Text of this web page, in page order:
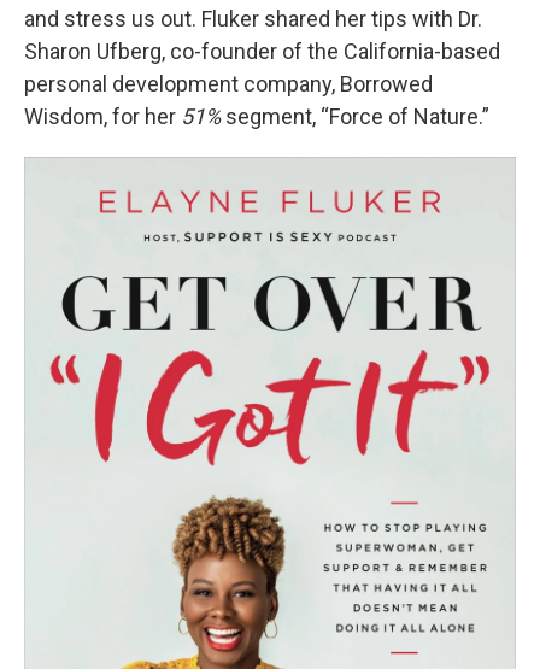
and stress us out. Fluker shared her tips with Dr.
Sharon Ufberg, co-founder of the California-based
personal development company, Borrowed
Wisdom, for her 51%segment, “Force of Nature.”